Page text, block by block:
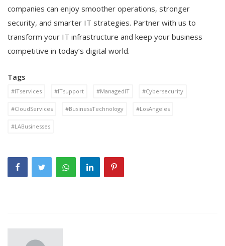
companies can enjoy smoother operations, stronger
security, and smarter IT strategies. Partner with us to
transform your IT infrastructure and keep your business
competitive in today’s digital world.
Tags
#ITservices #ITsupport #ManagedIT #Cybersecurity
#CloudServices #BusinessTechnology #LosAngeles
#LABusinesses